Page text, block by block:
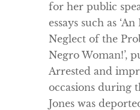
for her public
essays such as
Neglect of the
Negro Woman!’,
Arrested and
occasions during
Jones was